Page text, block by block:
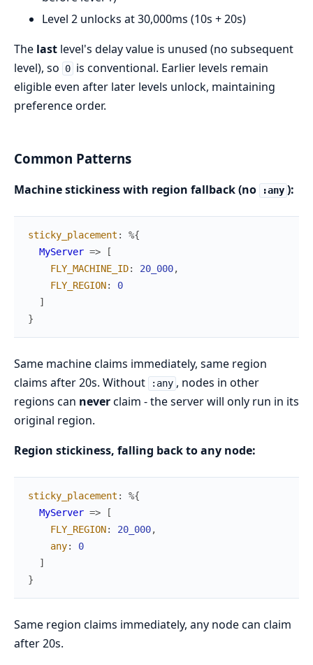
Level 2 unlocks at 30,000ms (10s + 20s)
The last level's delay value is unused (no subsequent
level), so
0 is conventional. Earlier levels remain
eligible even after later levels unlock, maintaining
preference order.
Common Patterns
Machine stickiness with region fallback (no :any ):
sticky_placement :
%{
MyServer =>
[
FLY_MACHINE_ID: 20_000,
FLY_REGION:
0
]
}
Same machine claims immediately, same region
claims after 20s. Without
:any , nodes in other
regions can neverclaim - the server will only run in its
original region.
Region stickiness, falling back to any node:
sticky_placement :
%{
MyServer =>
[
FLY_REGION: 20_000,
any:
0
]
}
Same region claims immediately, any node can claim
after 20s.